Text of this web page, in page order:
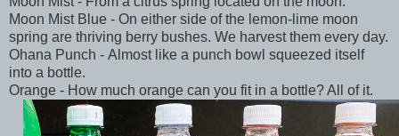
Moon Mist Blue - On either side of the lemon-lime moon
spring are thriving berry bushes. We harvest them every day.
Ohana Punch - Almost like a punch bowl squeezed itself
into a bottle.
Orange - How much orange can you fit in a bottle? All of it.